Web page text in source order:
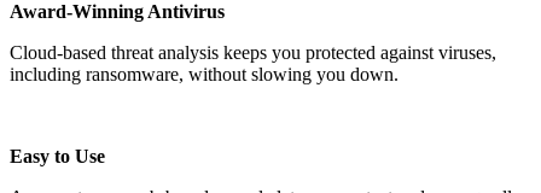
Award-Winning Antivirus
Cloud-based threat analysis keeps you protected against viruses,
including ransomware, without slowing you down.
Easy to Use